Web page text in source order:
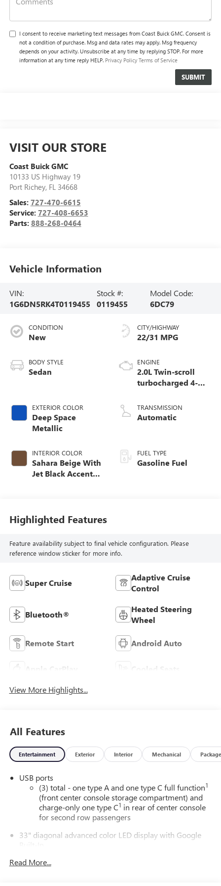
I consent to receive marketing text messages from Coast Buick GMC. Consent is
not a condition of purchase. Msg and data rates may apply. Msg frequency
depends on your activity. Unsubscribe at any time by replying STOP. For more
information at any time reply HELP. Privacy Policy Terms of Service
VISIT OUR STORE
Coast Buick GMC
10133 US Highway 19
Port Richey, FL 34668
Sales: 727-470-6615
Service: 727-408-6653
Parts: 888-268-0464
Vehicle Information
VIN:
1G6DN5RK4T0119455
Stock #:
0119455
Model Code:
6DC79
CONDITION
New
BODY STYLE
Sedan
EXTERIOR COLOR
Deep Space
Metallic
INTERIOR COLOR
Sahara Beige With
Jet Black Accents,
CITY/HIGHWAY
22/31 MPG
ENGINE
2.0L Twin-scroll
turbocharged 4-
TRANSMISSION
Automatic
FUEL TYPE
Gasoline Fuel
Highlighted Features
Feature availability subject to final vehicle configuration. Please
reference window sticker for more info.
Super Cruise
Adaptive Cruise
Control
Bluetooth®
Heated Steering
Wheel
Remote Start Android Auto
Apple CarPlay Cooled Seats
View More Highlights...
All Features
Entertainment Exterior Interior Mechanical Package
USB ports
(3) total - one type A and one type C full function1
(front center console storage compartment) and
charge-only one type C1 in rear of center console
for second row passengers
33" diagonal advanced color LED display with Google
Connected Apps
Read More...